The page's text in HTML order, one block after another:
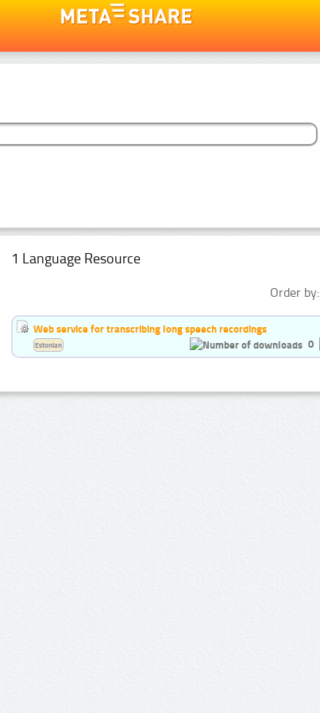
1 Language Resource
Order by:
Web service for transcribing long speech recordings
0
Estonian